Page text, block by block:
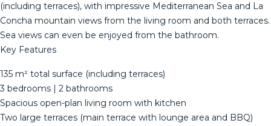
(including terraces), with impressive Mediterranean Sea and La
Concha mountain views from the living room and both terraces.
Sea views can even be enjoyed from the bathroom.
Key Features
135 m² total surface (including terraces)
3 bedrooms | 2 bathrooms
Spacious open-plan living room with kitchen
Two large terraces (main terrace with lounge area and BBQ)